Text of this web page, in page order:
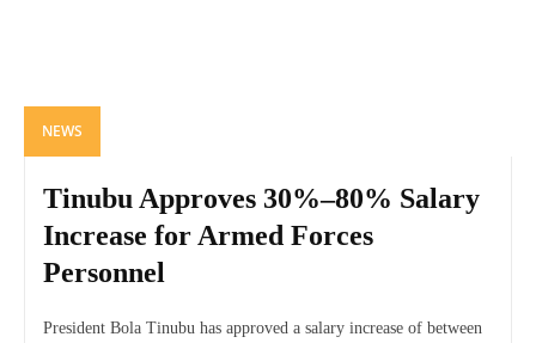
NEWS
Tinubu Approves 30%–80% Salary
Increase for Armed Forces
Personnel
President Bola Tinubu has approved a salary increase of between